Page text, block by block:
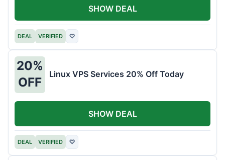
DEAL VERIFIED ♡
SHOW DEAL
20%
OFF
Linux VPS Services 20% Off Today
DEAL VERIFIED ♡
SHOW DEAL